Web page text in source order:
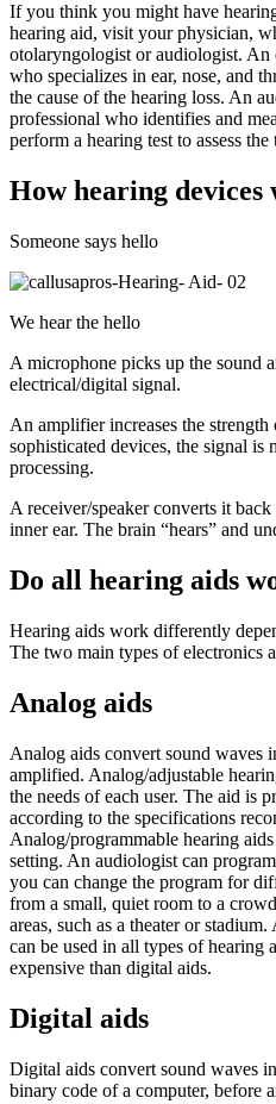
If you think you might have
hearing aid, visit your physician,
otolaryngologist or audiologist.
who specializes in ear, nose, and
the cause of the hearing loss. An
professional who identifies and
perform a hearing test to assess
How hearing devices
Someone says hello
We hear the hello
A microphone picks up the sound
electrical/digital signal.
An amplifier increases the
sophisticated devices, the signal is
processing.
A receiver/speaker converts it
inner ear. The brain “hears” and
Do all hearing aids
Hearing aids work differently
The two main types of electronics
Analog aids
Analog aids convert sound waves
amplified. Analog/adjustable
the needs of each user. The aid is
according to the specifications
Analog/programmable hearing
setting. An audiologist can
you can change the program for
from a small, quiet room to a
areas, such as a theater or
can be used in all types of hearing
expensive than digital aids.
Digital aids
Digital aids convert sound waves
binary code of a computer, before